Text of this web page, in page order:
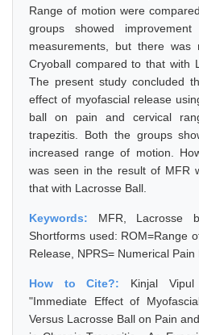
Range of motion were
groups showed
measurements, but there
Cryoball compared to that with
The present study concluded
effect of myofascial release
ball on pain and cervical
trapezitis. Both the groups
increased range of motion.
was seen in the result of MFR
that with Lacrosse Ball.
Keywords: MFR, Lacrosse
Shortforms used: ROM=Range
Release, NPRS= Numerical Pain
How to Cite?: Kinjal
"Immediate Effect of
Versus Lacrosse Ball on Pain